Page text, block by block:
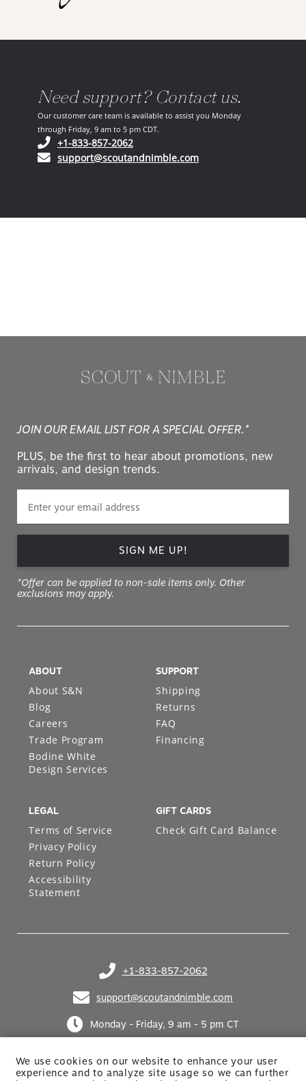
Need support? Contact us.
Our customer care team is available to assist you Monday
through Friday, 9 am to 5 pm CDT.
+1-833-857-2062(opens in your phone application)
support@scoutandnimble.com(opens in your email
We use cookies on our website to enhance your user
experience and to analyze site usage so we can further
JOIN OUR EMAIL LIST FOR A SPECIAL OFFER.*
PLUS, be the first to hear about promotions, new
arrivals, and design trends.
SIGN ME UP!
*Offer can be applied to non-sale items only. Other
exclusions may apply.
+1-833-857-2062
(opens in your phone application)
support@scoutandnimble.com
Monday - Friday, 9 am - 5 pm CT
ABOUT
About S&N
Blog
Careers
Trade Program
Bodine White
Design Services
SUPPORT
Shipping
Returns
FAQ
Financing
LEGAL
Terms of Service
Privacy Policy
Return Policy
Accessibility
Statement
GIFT CARDS
Check Gift Card Balance